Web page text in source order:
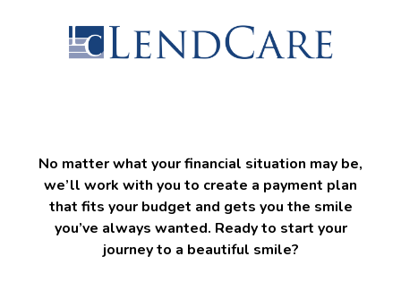
No matter what your financial situation may be,
we’ll work with you to create a payment plan
that fits your budget and gets you the smile
you’ve always wanted. Ready to start your
journey to a beautiful smile?